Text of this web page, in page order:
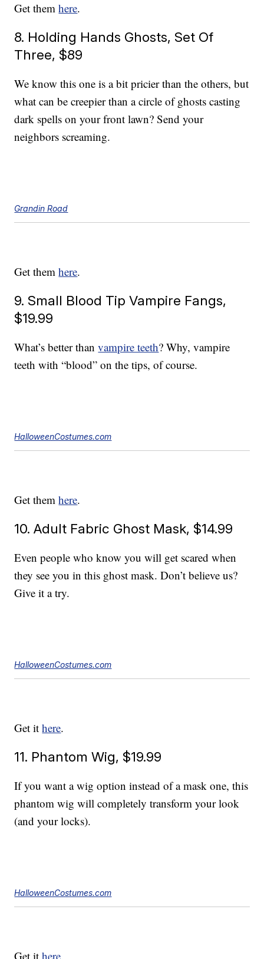
Get themhere.
8. Holding Hands Ghosts, Set Of
Three, $89
We know this one is a bit pricier than the others, but
what can be creepier than a circle of ghosts casting
dark spells on your front lawn? Send your
neighbors screaming.
Grandin Road
Get themhere.
9. Small Blood Tip Vampire Fangs,
$19.99
What’s better thanvampire teeth? Why, vampire
teeth with “blood” on the tips, of course.
HalloweenCostumes.com
Get themhere.
10. Adult Fabric Ghost Mask, $14.99
Even people who know you will get scared when
they see you in this ghost mask. Don’t believe us?
Give it a try.
HalloweenCostumes.com
Get ithere.
11. Phantom Wig, $19.99
If you want a wig option instead of a mask one, this
phantom wig will completely transform your look
(and your locks).
HalloweenCostumes.com
Get ithere